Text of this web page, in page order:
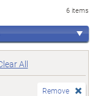
6 items
All
Remove